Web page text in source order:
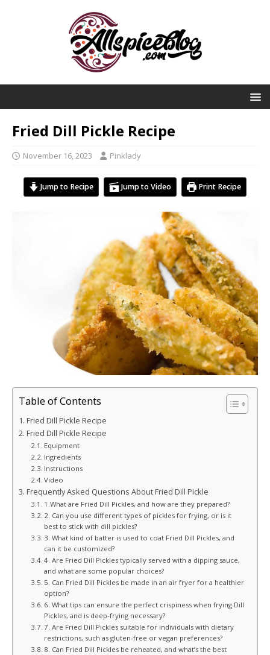
Fried Dill Pickle Recipe
November 16, 2023 Pinklady
Jump to Recipe Jump to Video Print Recipe
Table of Contents
Fried Dill Pickle Recipe
Fried Dill Pickle Recipe
Equipment
Ingredients
Instructions
Video
Frequently Asked Questions About Fried Dill Pickle
1.What are Fried Dill Pickles, and how are they prepared?
2. Can you use different types of pickles for frying, or is it
best to stick with dill pickles?
3. What kind of batter is used to coat Fried Dill Pickles, and
can it be customized?
4. Are Fried Dill Pickles typically served with a dipping sauce,
and what are some popular choices?
5. Can Fried Dill Pickles be made in an air fryer for a healthier
option?
6. What tips can ensure the perfect crispiness when frying Dill
Pickles, and is deep-frying necessary?
7. Are Fried Dill Pickles suitable for individuals with dietary
restrictions, such as gluten-free or vegan preferences?
8. Can Fried Dill Pickles be reheated, and what’s the best